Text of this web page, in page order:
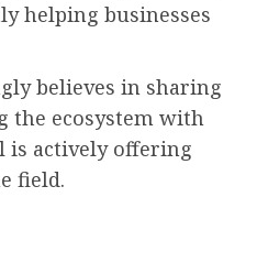
helping businesses
believes in sharing
the ecosystem with
is actively offering
field.